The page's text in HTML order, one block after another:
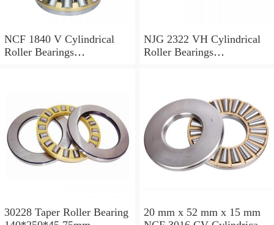
NCF 1840 V Cylindrical
Roller Bearings
NJG 2322 VH Cylindrical
Roller Bearings
30228 Taper Roller Bearing
20 mm x 52 mm x 15 mm